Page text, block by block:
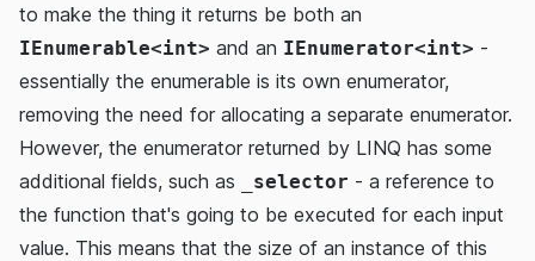
to make the thing it returns be both an
IEnumerable<int> and an IEnumerator<int> -
essentially the enumerable is its own enumerator,
removing the need for allocating a separate enumerator.
However, the enumerator returned by LINQ has some
additional fields, such as
_selector - a reference to
the function that's going to be executed for each input
value. This means that the size of an instance of this